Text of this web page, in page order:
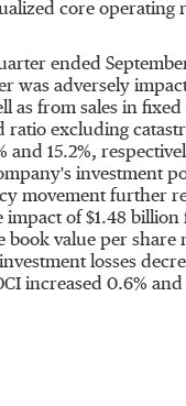
core
ended
was adversely
from sales in fixed
excluding
and 15.2%,
investment
movement further
impact of $1.48 billion
book value per share
losses
increased 0.6%